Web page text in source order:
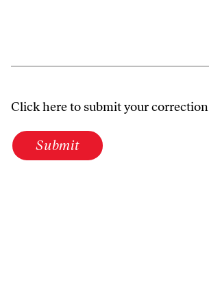
Click here to submit your correction
Submit